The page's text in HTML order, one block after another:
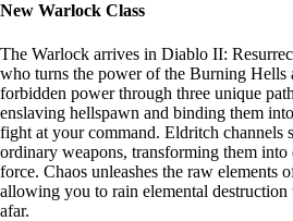
New Warlock Class
The Warlock arrives in Diablo II:
who turns the power of the Burning Hells
forbidden power through three unique
enslaving hellspawn and binding them
fight at your command. Eldritch channels
ordinary weapons, transforming them
force. Chaos unleashes the raw elements
allowing you to rain elemental
afar.